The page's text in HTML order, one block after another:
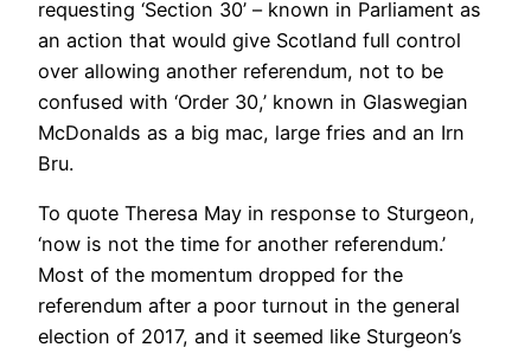
requesting ‘Section 30’ – known in Parliament as
an action that would give Scotland full control
over allowing another referendum, not to be
confused with ‘Order 30,’ known in Glaswegian
McDonalds as a big mac, large fries and an Irn
Bru.
To quote Theresa May in response to Sturgeon,
‘now is not the time for another referendum.’
Most of the momentum dropped for the
referendum after a poor turnout in the general
election of 2017, and it seemed like Sturgeon’s